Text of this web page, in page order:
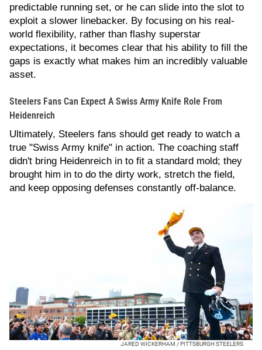
predictable running set, or he can slide into the slot to
exploit a slower linebacker. By focusing on his real-
world flexibility, rather than flashy superstar
expectations, it becomes clear that his ability to fill the
gaps is exactly what makes him an incredibly valuable
asset.
Steelers Fans Can Expect A Swiss Army Knife Role From
Heidenreich
Ultimately, Steelers fans should get ready to watch a
true "Swiss Army knife" in action. The coaching staff
didn't bring Heidenreich in to fit a standard mold; they
brought him in to do the dirty work, stretch the field,
and keep opposing defenses constantly off-balance.
JARED WICKERHAM / PITTSBURGH STEELERS